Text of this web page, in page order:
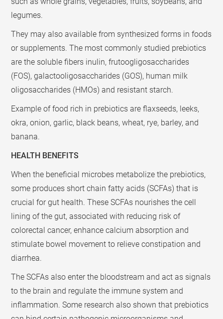
legumes.
They may also available from synthesized forms in foods
or supplements. The most commonly studied prebiotics
are the soluble fibers inulin, frutoogligosaccharides
(FOS), galactooligosaccharides (GOS), human milk
oligosaccharides (HMOs) and resistant starch.
Example of food rich in prebiotics are flaxseeds, leeks,
okra, onion, garlic, black beans, wheat, rye, barley, and
banana.
HEALTH BENEFITS
When the beneficial microbes metabolize the prebiotics,
some produces short chain fatty acids (SCFAs) that is
crucial for gut health. These SCFAs nourishes the cell
lining of the gut, associated with reducing risk of
colorectal cancer, enhance calcium absorption and
stimulate bowel movement to relieve constipation and
diarrhea.
The SCFAs also enter the bloodstream and act as signals
to the brain and regulate the immune system and
inflammation. Some research also shown that prebiotics